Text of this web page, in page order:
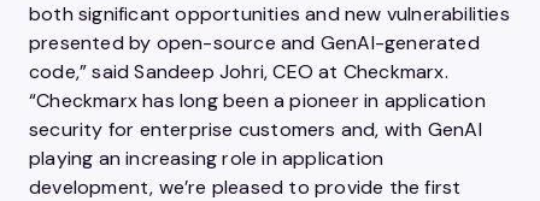
both significant opportunities and new vulnerabilities
presented by open-source and GenAI-generated
code,” said Sandeep Johri, CEO at Checkmarx.
“Checkmarx has long been a pioneer in application
security for enterprise customers and, with GenAI
playing an increasing role in application
development, we’re pleased to provide the first